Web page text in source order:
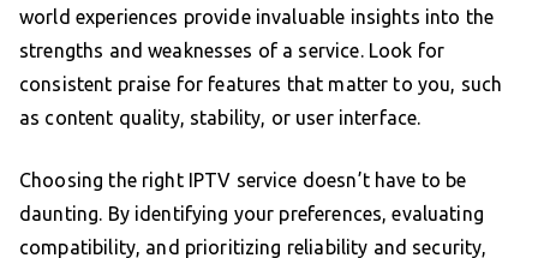
world experiences provide invaluable insights into the
strengths and weaknesses of a service. Look for
consistent praise for features that matter to you, such
as content quality, stability, or user interface.
Choosing the right IPTV service doesn’t have to be
daunting. By identifying your preferences, evaluating
compatibility, and prioritizing reliability and security,